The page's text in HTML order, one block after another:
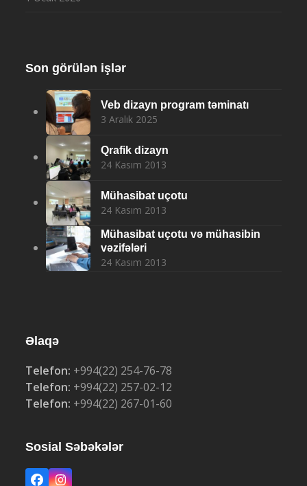
Son görülən işlər
Veb dizayn program təminatı
3 Aralık 2025
Qrafik dizayn
24 Kasım 2013
Mühasibat uçotu
24 Kasım 2013
Mühasibat uçotu və mühasibin
vəzifələri
24 Kasım 2013
Əlaqə
Telefon: +994(22) 254-76-78
Telefon: +994(22) 257-02-12
Telefon: +994(22) 267-01-60
Sosial Səbəkələr